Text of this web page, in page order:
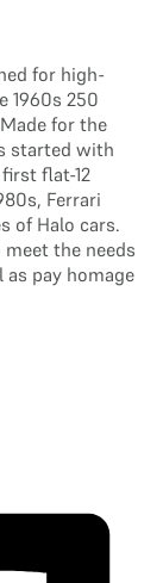
for high-
1960s 250
for the
started with
first flat-12
Ferrari
of Halo cars.
the needs
pay homage